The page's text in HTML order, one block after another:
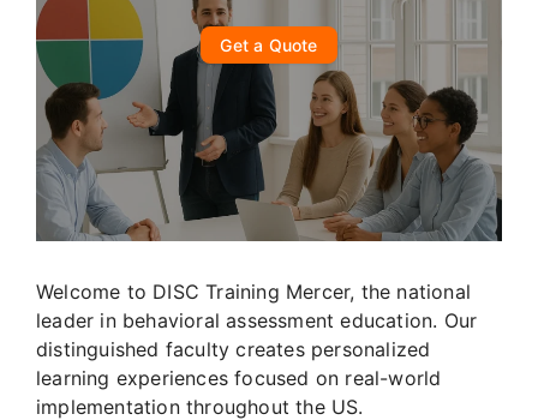
Get a Quote
Welcome to DISC Training Mercer, the national
leader in behavioral assessment education. Our
distinguished faculty creates personalized
learning experiences focused on real-world
implementation throughout the US.